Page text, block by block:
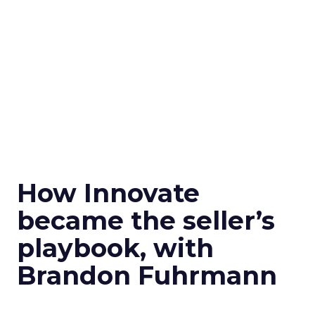
How Innovate
became the seller’s
playbook, with
Brandon Fuhrmann